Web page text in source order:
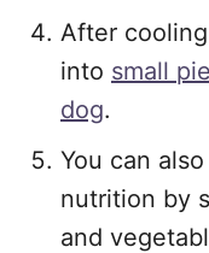
After
into small
dog.
You can
nutrition by
and